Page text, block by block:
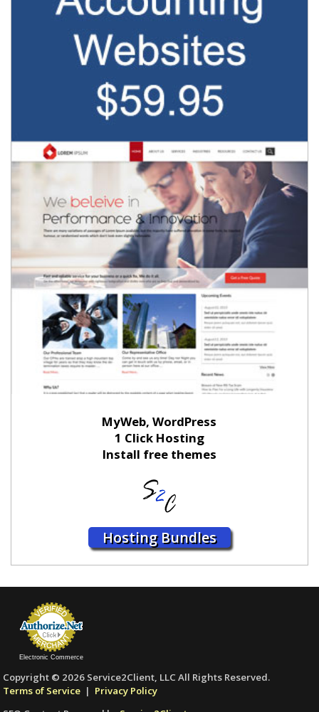
MyWeb, WordPress
1 Click Hosting
Install free themes
Hosting Bundles
Electronic Commerce
Copyright © 2026 Service2Client, LLC All Rights Reserved.
Terms of Service | Privacy Policy